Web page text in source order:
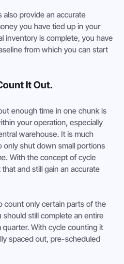
provide an accurate
you have tied up in your
inventory is complete, you have
from which you can start
It Out.
enough time in one chunk is
your operation, especially
warehouse. It is much
only shut down small portions
With the concept of cycle
and still gain an accurate
count only certain parts of the
should still complete an entire
With cycle counting it
spaced out, pre-scheduled